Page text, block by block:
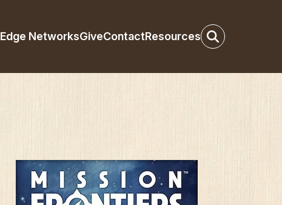
Edge NetworksGiveContactResources